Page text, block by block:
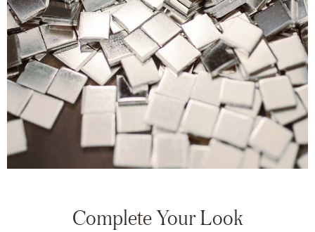
Complete Your Look